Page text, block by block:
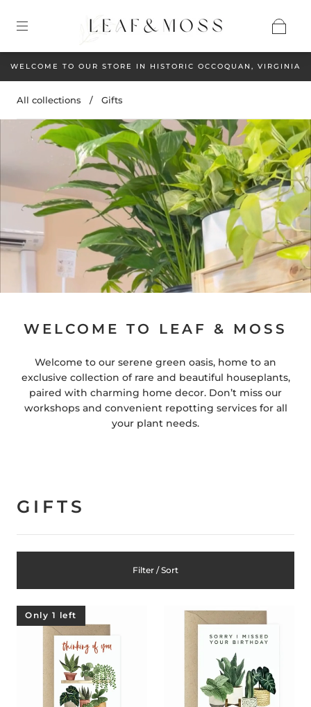
WELCOME TO OUR STORE IN HISTORIC OCCOQUAN, VIRGINIA
All collections / Gifts
WELCOME TO LEAF & MOSS
Welcome to our serene green oasis, home to an
exclusive collection of rare and beautiful houseplants,
paired with charming home decor. Don’t miss our
workshops and convenient repotting services for all
your plant needs.
GIFTS
Filter / Sort
Only 1 left